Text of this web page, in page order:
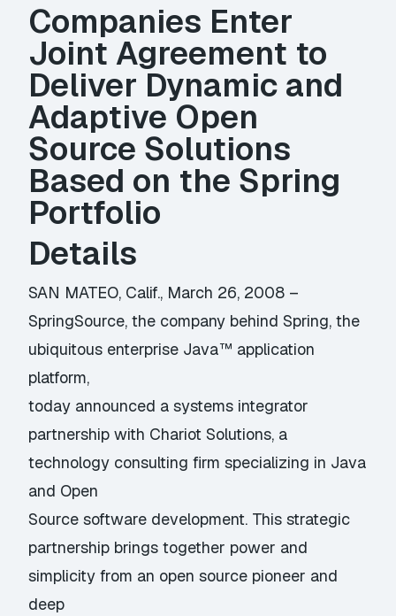
Companies Enter
Joint Agreement to
Deliver Dynamic and
Adaptive Open
Source Solutions
Based on the Spring
Portfolio
Details
SAN MATEO, Calif., March 26, 2008 –
SpringSource, the company behind Spring, the
ubiquitous enterprise Java™ application
platform,
today announced a systems integrator
partnership with Chariot Solutions, a
technology consulting firm specializing in Java
and Open
Source software development. This strategic
partnership brings together power and
simplicity from an open source pioneer and
deep